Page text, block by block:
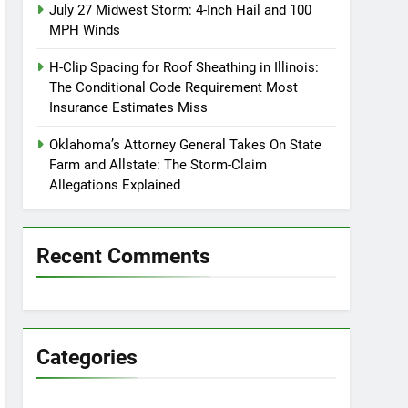
July 27 Midwest Storm: 4-Inch Hail and 100
MPH Winds
H-Clip Spacing for Roof Sheathing in Illinois:
The Conditional Code Requirement Most
Insurance Estimates Miss
Oklahoma’s Attorney General Takes On State
Farm and Allstate: The Storm-Claim
Allegations Explained
Recent Comments
Categories